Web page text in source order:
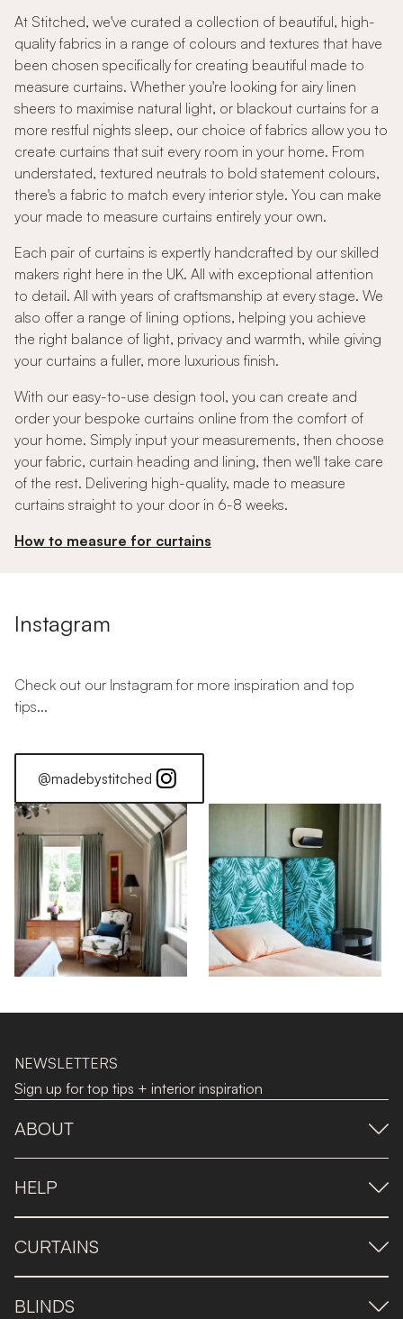
At Stitched, we've curated a collection of beautiful, high-
quality fabrics in a range of colours and textures that have
been chosen specifically for creating beautiful made to
measure curtains. Whether you're looking for airy linen
sheers to maximise natural light, or blackout curtains for a
more restful nights sleep, our choice of fabrics allow you to
create curtains that suit every room in your home. From
understated, textured neutrals to bold statement colours,
there's a fabric to match every interior style. You can make
your made to measure curtains entirely your own.
Each pair of curtains is expertly handcrafted by our skilled
makers right here in the UK. All with exceptional attention
to detail. All with years of craftsmanship at every stage. We
also offer a range of lining options, helping you achieve
the right balance of light, privacy and warmth, while giving
your curtains a fuller, more luxurious finish.
With our easy-to-use design tool, you can create and
order your bespoke curtains online from the comfort of
your home. Simply input your measurements, then choose
your fabric, curtain heading and lining, then we'll take care
of the rest. Delivering high-quality, made to measure
curtains straight to your door in 6-8 weeks.
How to measure for curtains
Instagram
Check out our Instagram for more inspiration and top
tips...
@madebystitched
NEWSLETTERS
Sign up for top tips + interior inspiration
ABOUT
HELP
CURTAINS
BLINDS